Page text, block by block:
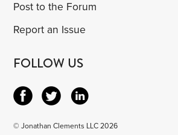
Post to the Forum
Report an Issue
FOLLOW US
© Jonathan Clements LLC 2026